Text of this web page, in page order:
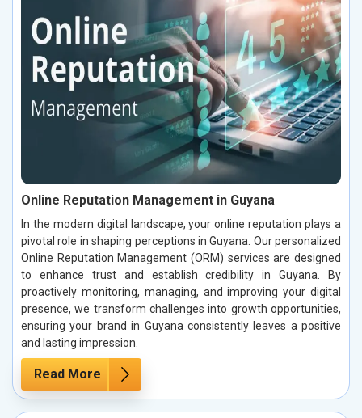
Online Reputation Management in Guyana
In the modern digital landscape, your online reputation plays a
pivotal role in shaping perceptions in Guyana. Our personalized
Online Reputation Management (ORM) services are designed
to enhance trust and establish credibility in Guyana. By
proactively monitoring, managing, and improving your digital
presence, we transform challenges into growth opportunities,
ensuring your brand in Guyana consistently leaves a positive
and lasting impression.
Read More